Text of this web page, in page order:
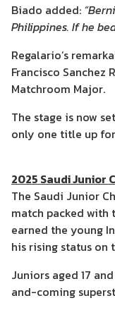
Biado added:
Philippines. If he
Regalario’s
Francisco
Matchroom Major.
The stage is now
only one title up
2025 Saudi Junior
The Saudi Junior
match packed
earned the young
his rising status
Juniors aged 17
and-coming